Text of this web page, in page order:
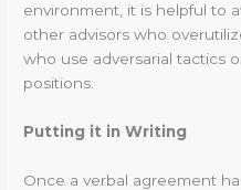
environment, it is helpful to
other advisors who
who use adversarial tactics
positions.
Putting it in Writing
Once a verbal agreement